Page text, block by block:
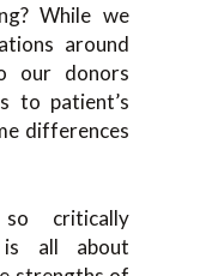
While we
around
our donors
to patient’s
differences
critically
is all about